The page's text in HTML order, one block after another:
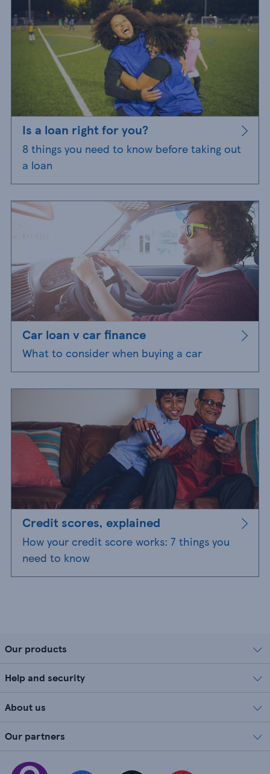
Is a loan right for you?
8 things you need to know before taking out
a loan
Car loan v car finance
What to consider when buying a car
Credit scores, explained
How your credit score works: 7 things you
need to know
Our products
Help and security
About us
Our partners